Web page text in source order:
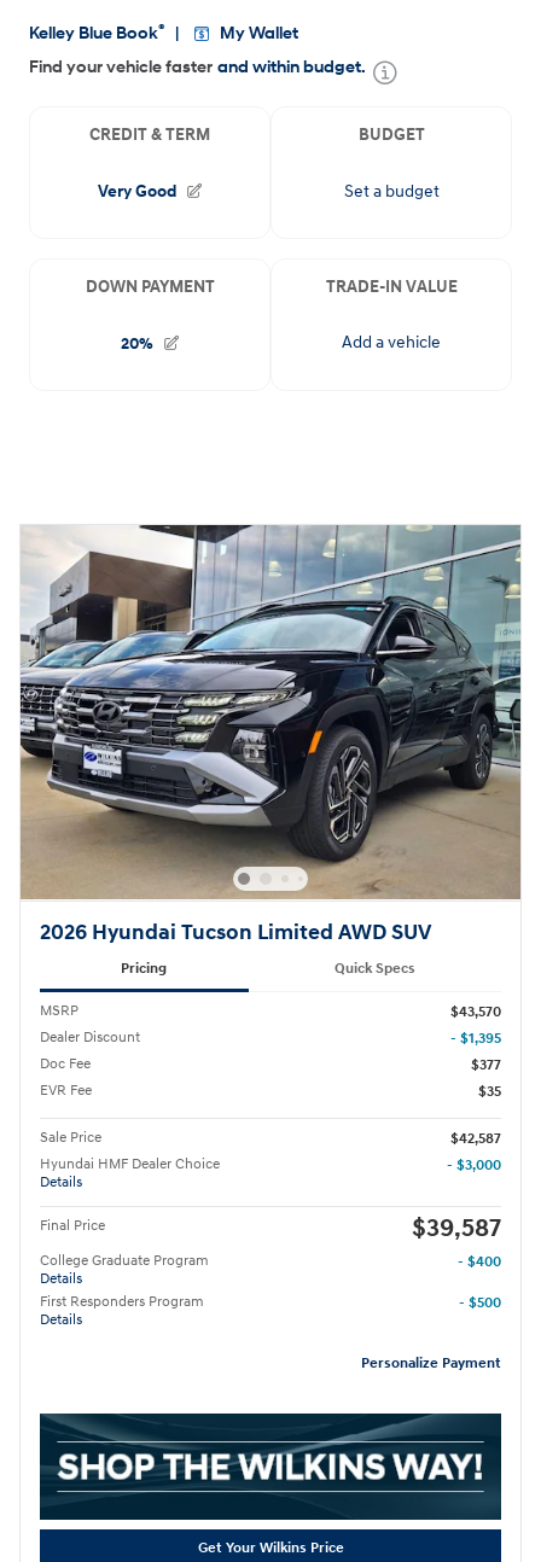
2026 Hyundai Tucson Limited AWD SUV
Pricing Quick Specs
MSRP
$43,570
Dealer Discount
- $1,395
Doc Fee
$377
EVR Fee
$35
Sale Price
$42,587
Hyundai HMF Dealer Choice
Details
- $3,000
Final Price $39,587
College Graduate Program
Details
- $400
First Responders Program
Details
- $500
Personalize Payment
Get Your Wilkins Price